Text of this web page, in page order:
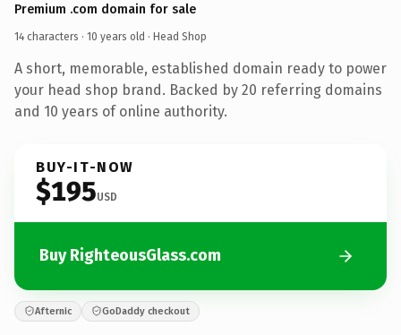
Premium .com domain for sale
14 characters · 10 years old · Head Shop
A short, memorable, established domain ready to power
your head shop brand. Backed by 20 referring domains
and 10 years of online authority.
BUY-IT-NOW
$195USD
Buy RighteousGlass.com
Afternic GoDaddy checkout